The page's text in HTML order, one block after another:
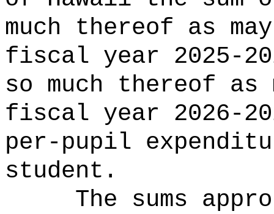
much thereof as
fiscal year 2025-
so much thereof as
fiscal year 2026-
per-pupil
student.
The sums